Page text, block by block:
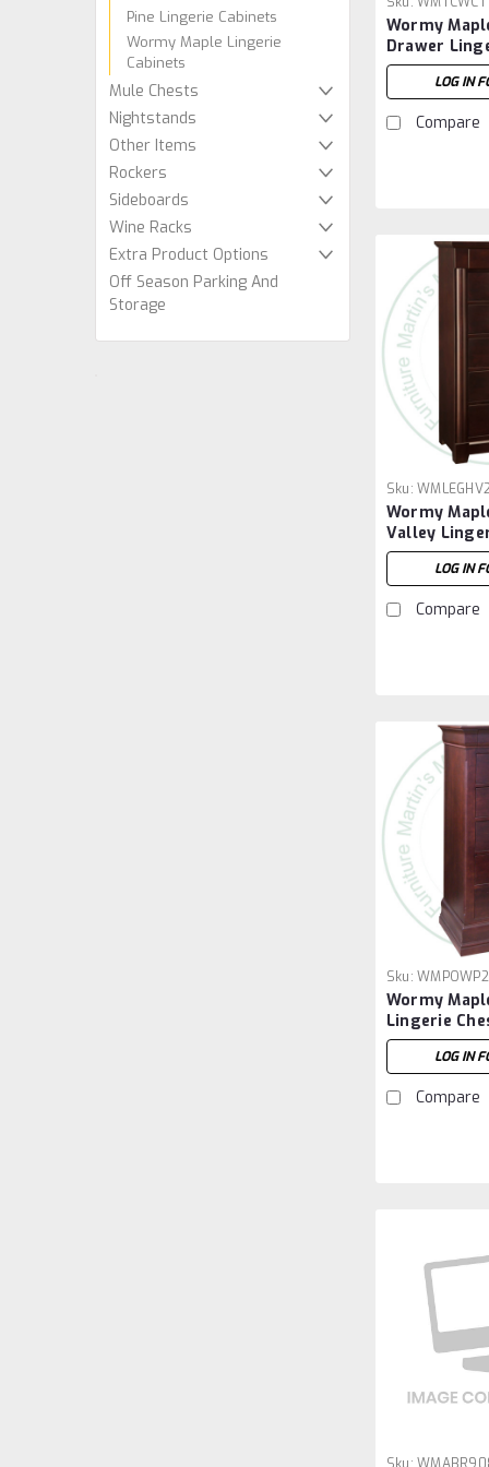
Pine Lingerie Cabinets
Wormy Maple Lingerie
Cabinets
Mule Chests
Nightstands
Other Items
Rockers
Sideboards
Wine Racks
Extra Product Options
Off Season Parking And
Storage
Wormy
Drawer
LOG IN
Compare
Sku:
Wormy
Valley
6 Drawers
LOG IN
Compare
Sku:
Wormy
Lingerie
LOG IN
Compare
Sku: